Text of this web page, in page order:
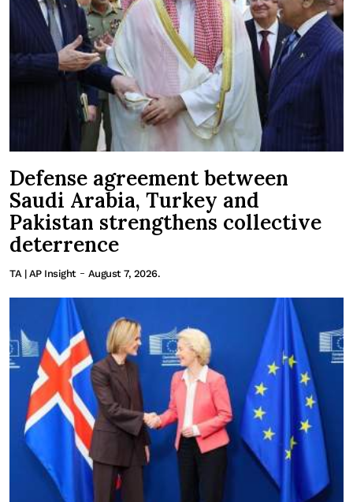
Defense agreement between
Saudi Arabia, Turkey and
Pakistan strengthens collective
deterrence
TA | AP Insight- August 7, 2026.